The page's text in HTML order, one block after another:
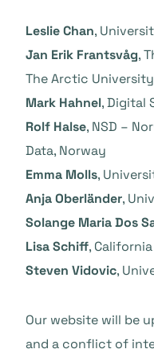
Leslie Chan,
Jan Erik Frantsvåg,
The Arctic
Mark Hahnel, Digital
Rolf Halse, NSD –
Data, Norway
Emma Molls,
Anja Oberländer,
Solange Maria Dos
Lisa Schiff,
Steven Vidovic,
Our website will be
and a conflict of